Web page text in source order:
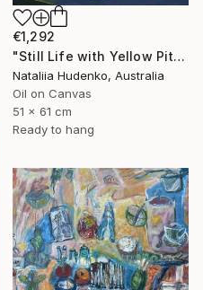
€1,292
"Still Life with Yellow Pitcher" Painting
Nataliia Hudenko, Australia
Oil on Canvas
51 x 61 cm
Ready to hang